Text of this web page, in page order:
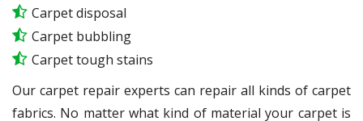
Carpet disposal
Carpet bubbling
Carpet tough stains
Our carpet repair experts can repair all kinds of carpet
fabrics. No matter what kind of material your carpet is